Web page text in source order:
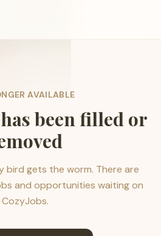
AVAILABLE
been filled or
bird gets the worm. There are
and opportunities waiting on
CozyJobs.